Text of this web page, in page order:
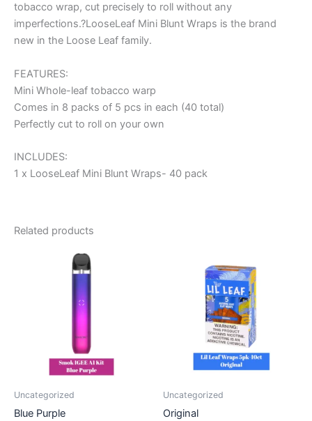
tobacco wrap, cut precisely to roll without any
imperfections.?LooseLeaf Mini Blunt Wraps is the brand
new in the Loose Leaf family.
FEATURES:
Mini Whole-leaf tobacco warp
Comes in 8 packs of 5 pcs in each (40 total)
Perfectly cut to roll on your own
INCLUDES:
1 x LooseLeaf Mini Blunt Wraps- 40 pack
Related products
Uncategorized
Blue Purple
Uncategorized
Original